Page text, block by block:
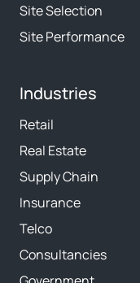
Site Selection
Site Performance
Industries
Retail
Real Estate
Supply Chain
Insurance
Telco
Consultancies